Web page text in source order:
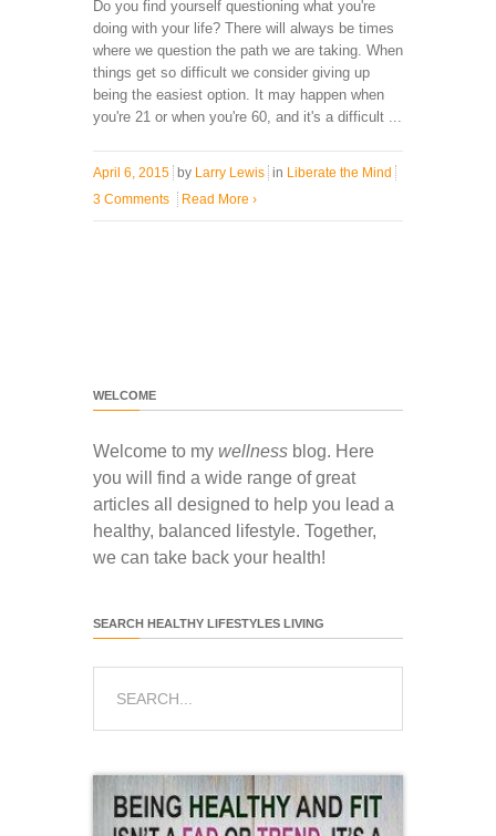
Do you find yourself questioning what you're
doing with your life? There will always be times
where we question the path we are taking. When
things get so difficult we consider giving up
being the easiest option. It may happen when
you're 21 or when you're 60, and it's a difficult ...
April 6, 2015 by Larry Lewis in Liberate the Mind
3 Comments
Read More ›
WELCOME
Welcome to my wellness blog. Here
you will find a wide range of great
articles all designed to help you lead a
healthy, balanced lifestyle. Together,
we can take back your health!
SEARCH HEALTHY LIFESTYLES LIVING